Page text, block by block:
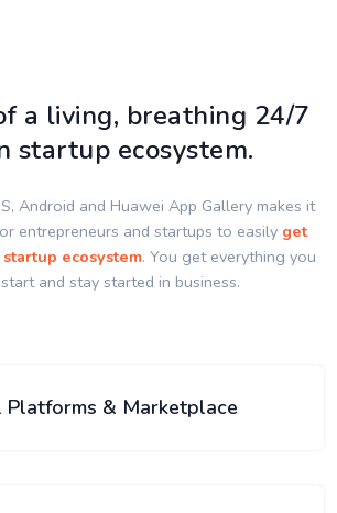
a living, breathing 24/7
startup ecosystem.
Android and Huawei App Gallery makes it
entrepreneurs and startups to easily get
ecosystem. You get everything you
and stay started in business.
Platforms & Marketplace